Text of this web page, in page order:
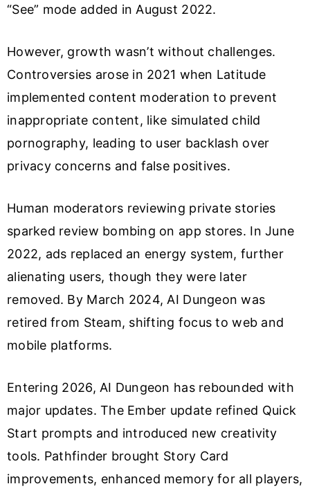
“See” mode added in August 2022.
However, growth wasn’t without challenges.
Controversies arose in 2021 when Latitude
implemented content moderation to prevent
inappropriate content, like simulated child
pornography, leading to user backlash over
privacy concerns and false positives.
Human moderators reviewing private stories
sparked review bombing on app stores. In June
2022, ads replaced an energy system, further
alienating users, though they were later
removed. By March 2024, AI Dungeon was
retired from Steam, shifting focus to web and
mobile platforms.
Entering 2026, AI Dungeon has rebounded with
major updates. The Ember update refined Quick
Start prompts and introduced new creativity
tools. Pathfinder brought Story Card
improvements, enhanced memory for all players,